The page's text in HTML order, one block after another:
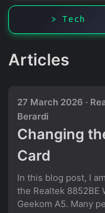
> Tech
Articles
27 March 2026 ·
Berardi
Changing
Card
In this blog post, I
the Realtek 8852BE
Geekom A5. Many